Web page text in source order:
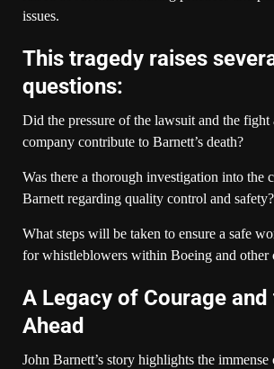
issues.
This tragedy raises
questions:
Did the pressure of the lawsuit and the fight
company contribute to Barnett’s death?
Was there a thorough investigation into the
Barnett regarding quality control and safety?
What steps will be taken to ensure a safe
for whistleblowers within Boeing and other
A Legacy of Courage and
Ahead
John Barnett’s story highlights the immense